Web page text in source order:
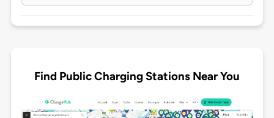
Find Public Charging Stations Near You